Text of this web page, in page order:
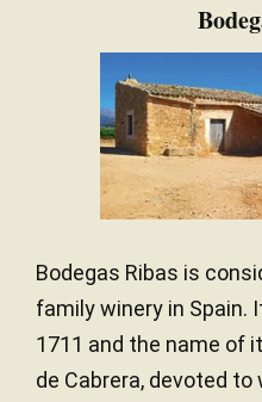
Bodegas Ribas is
family winery in Spain.
1711 and the name of
de Cabrera, devoted to